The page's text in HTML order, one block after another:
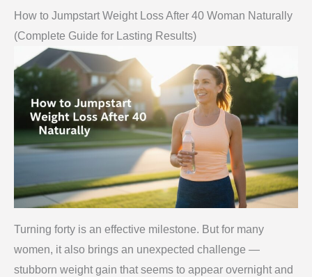
How to Jumpstart Weight Loss After 40 Woman Naturally
(Complete Guide for Lasting Results)
Turning forty is an effective milestone. But for many
women, it also brings an unexpected challenge —
stubborn weight gain that seems to appear overnight and